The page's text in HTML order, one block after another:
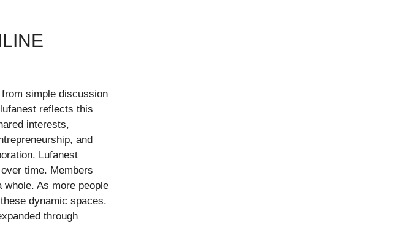
simple discussion
reflects this
interests,
and
Lufanest
time. Members
As more people
dynamic spaces.
through